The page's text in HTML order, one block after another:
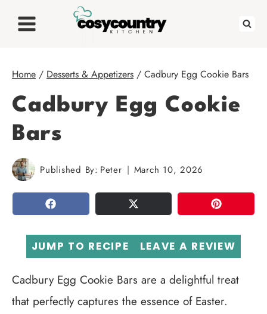
Home / Desserts & Appetizers / Cadbury Egg Cookie Bars
Cadbury Egg Cookie
Bars
Published By: Peter March 10, 2026
SHARE TWEET PIN
JUMP TO RECIPE LEAVE A REVIEW
Cadbury Egg Cookie Bars are a delightful treat
that perfectly captures the essence of Easter.